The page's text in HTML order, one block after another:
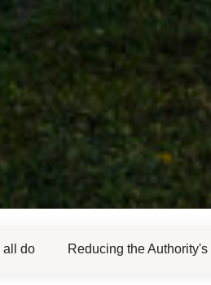
all do Reducing the Authority's